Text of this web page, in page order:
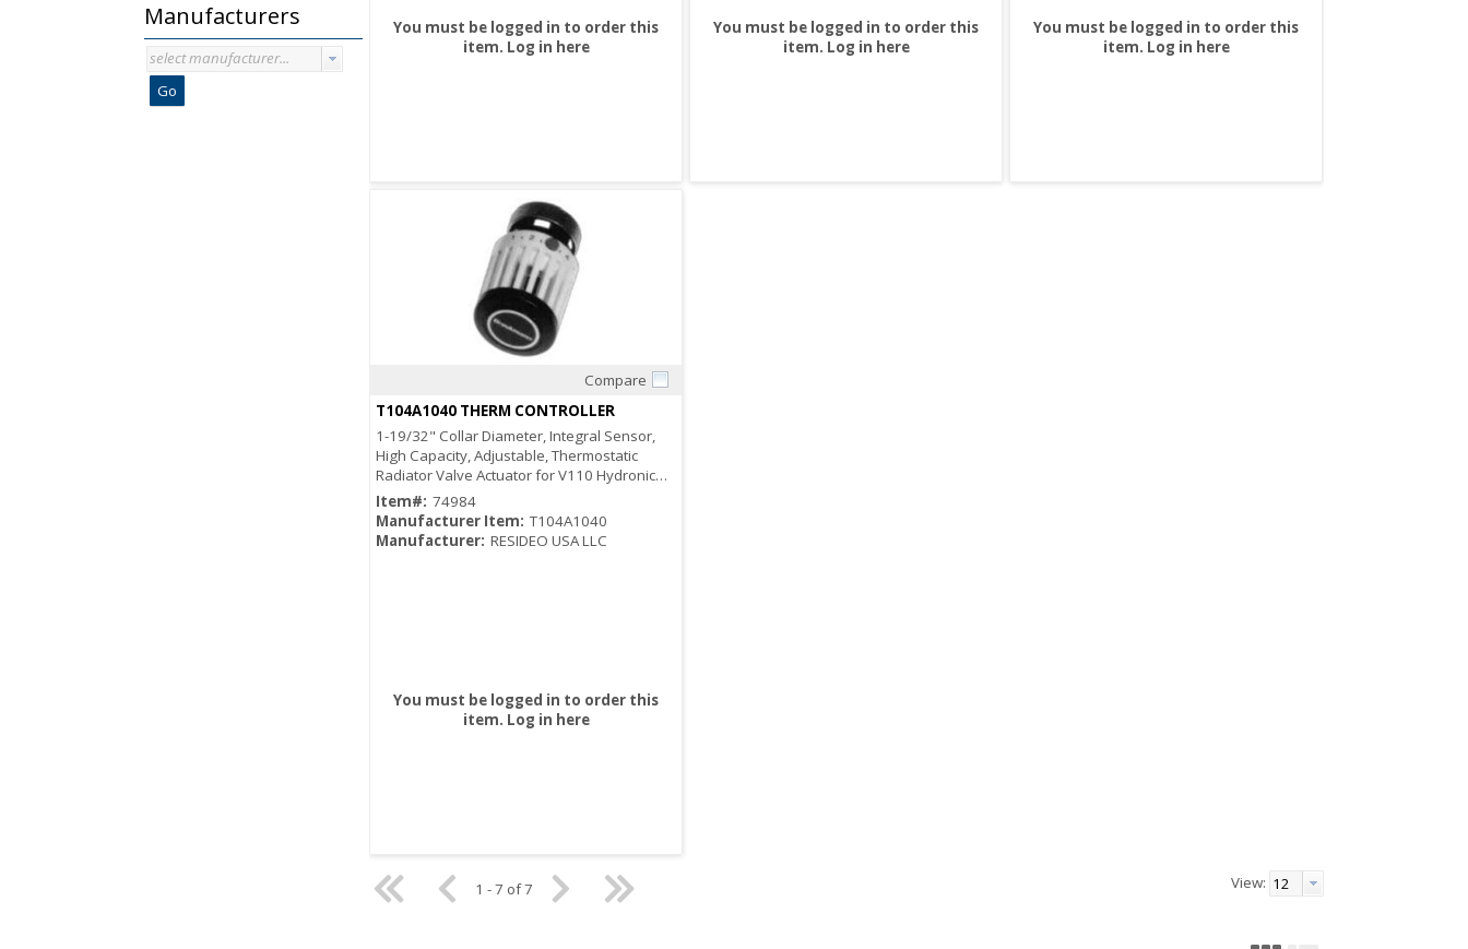
Manufacturers
select manufacturer...
Go
You must be logged in to order this
item. Log in here
You must be logged in to order this
item. Log in here
You must be logged in to order this
item. Log in here
Compare
T104A1040 THERM CONTROLLER
1-19/32" Collar Diameter, Integral Sensor,
High Capacity, Adjustable, Thermostatic
Radiator Valve Actuator for V110 Hydronic
Heating Control System
Item#: 74984
Manufacturer Item: T104A1040
Manufacturer: RESIDEO USA LLC
You must be logged in to order this
item. Log in here
1 - 7 of 7 View: